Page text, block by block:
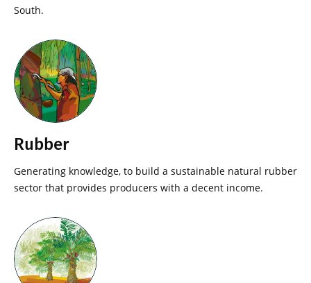
South.
Rubber
Generating knowledge, to build a sustainable natural rubber
sector that provides producers with a decent income.